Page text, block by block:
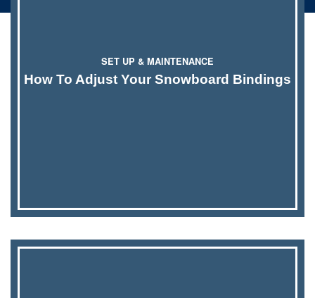
SET UP & MAINTENANCE
How To Adjust Your Snowboard Bindings